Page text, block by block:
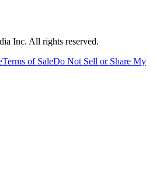
Inc. All rights reserved.
Terms of SaleDo Not Sell or Share My